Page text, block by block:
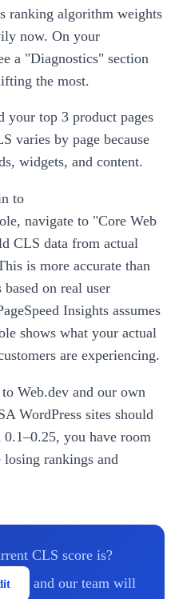
ranking algorithm weights
now. On your
a "Diagnostics" section
the most.
your top 3 product pages
varies by page because
widgets, and content.
to
navigate to "Core Web
CLS data from actual
is more accurate than
based on real user
Insights assumes
shows what your actual
are experiencing.
Web.dev and our own
WordPress sites should
you have room
rankings and
CLS score is?
and our team will